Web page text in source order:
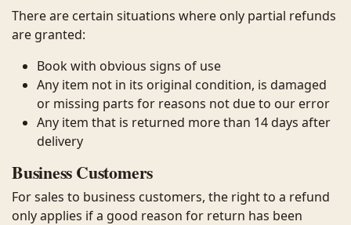
There are certain situations where only partial refunds
are granted:
Book with obvious signs of use
Any item not in its original condition, is damaged
or missing parts for reasons not due to our error
Any item that is returned more than 14 days after
delivery
Business Customers
For sales to business customers, the right to a refund
only applies if a good reason for return has been